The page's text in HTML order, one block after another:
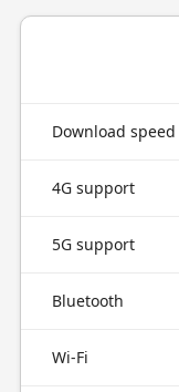
Download speed
4G support
5G support
Bluetooth
Wi-Fi